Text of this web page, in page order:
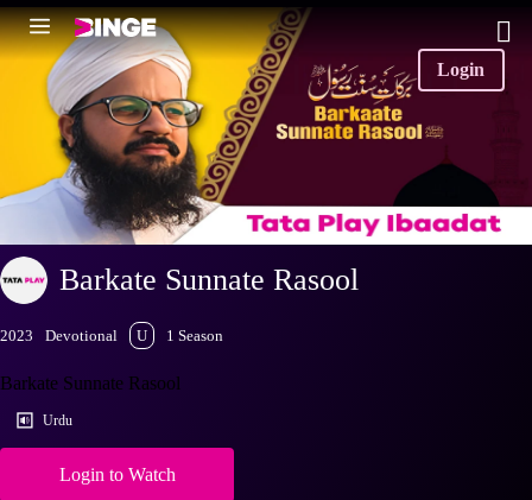
Login
Barkate Sunnate Rasool
2023 Devotional U 1 Season
Barkate Sunnate Rasool
Urdu
Login to Watch